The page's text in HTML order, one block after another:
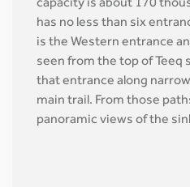
capacity is about 170
has no less than six
is the Western entrance
seen from the top of Teeq
that entrance along
main trail. From those
panoramic views of the